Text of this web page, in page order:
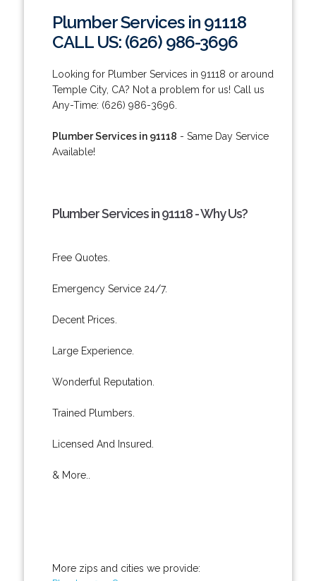
Plumber Services in 91118
CALL US: (626) 986-3696
Looking for Plumber Services in 91118 or around
Temple City, CA? Not a problem for us! Call us
Any-Time: (626) 986-3696.
Plumber Services in 91118 - Same Day Service
Available!
Plumber Services in 91118 - Why Us?
Free Quotes.
Emergency Service 24/7.
Decent Prices.
Large Experience.
Wonderful Reputation.
Trained Plumbers.
Licensed And Insured.
& More..
More zips and cities we provide: